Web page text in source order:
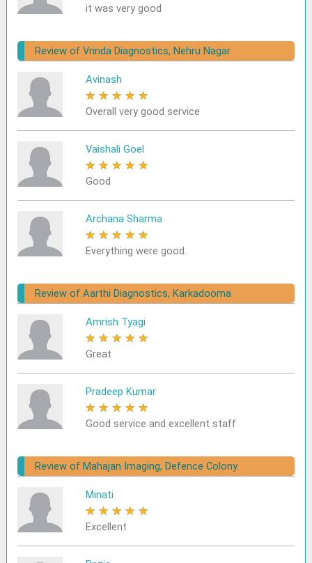
it was very good
Review of Vrinda Diagnostics, Nehru Nagar
Avinash
★ ★ ★ ★ ★
Overall very good service
Vaishali Goel
★ ★ ★ ★ ★
Good
Archana Sharma
★ ★ ★ ★ ★
Everything were good.
Review of Aarthi Diagnostics, Karkadooma
Amrish Tyagi
★ ★ ★ ★ ★
Great
Pradeep Kumar
★ ★ ★ ★ ★
Good service and excellent staff
Review of Mahajan Imaging, Defence Colony
Minati
★ ★ ★ ★ ★
Excellent